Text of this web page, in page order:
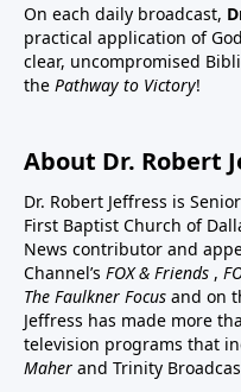
On each daily broadcast,
practical application of
clear, uncompromised
the Pathway to Victory!
About Dr. Robert
Dr. Robert Jeffress is
First Baptist Church of
News contributor and
Channel’s FOX & Friends ,
The Faulkner Focus and on
Jeffress has made more
television programs that
Maher and Trinity